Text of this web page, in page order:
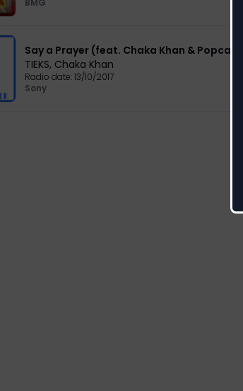
BMG
Say a Prayer (feat. Chaka Khan & Popcaan)
TIEKS, Chaka Khan
Radio date:13/10/2017
Sony